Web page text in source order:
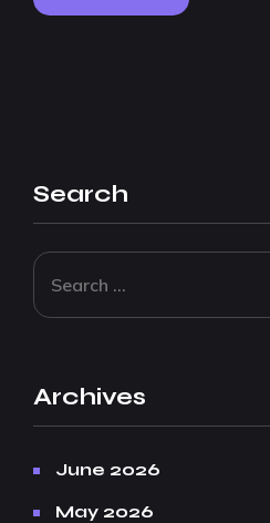
Search
Archives
June 2026
May 2026